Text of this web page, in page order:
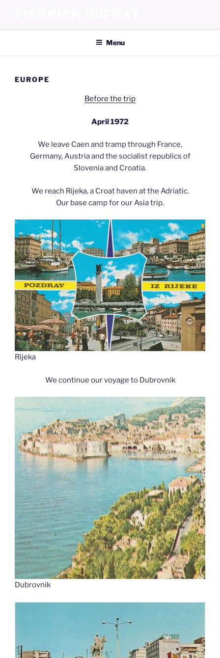
content
Menu
EUROPE
Before the trip
April 1972
We leave Caen and tramp through France,
Germany, Austria and the socialist republics of
Slovenia and Croatia.
We reach Rijeka, a Croat haven at the Adriatic.
Our base camp for our Asia trip.
Rijeka
We continue our voyage to Dubrovnik
Dubrovnik